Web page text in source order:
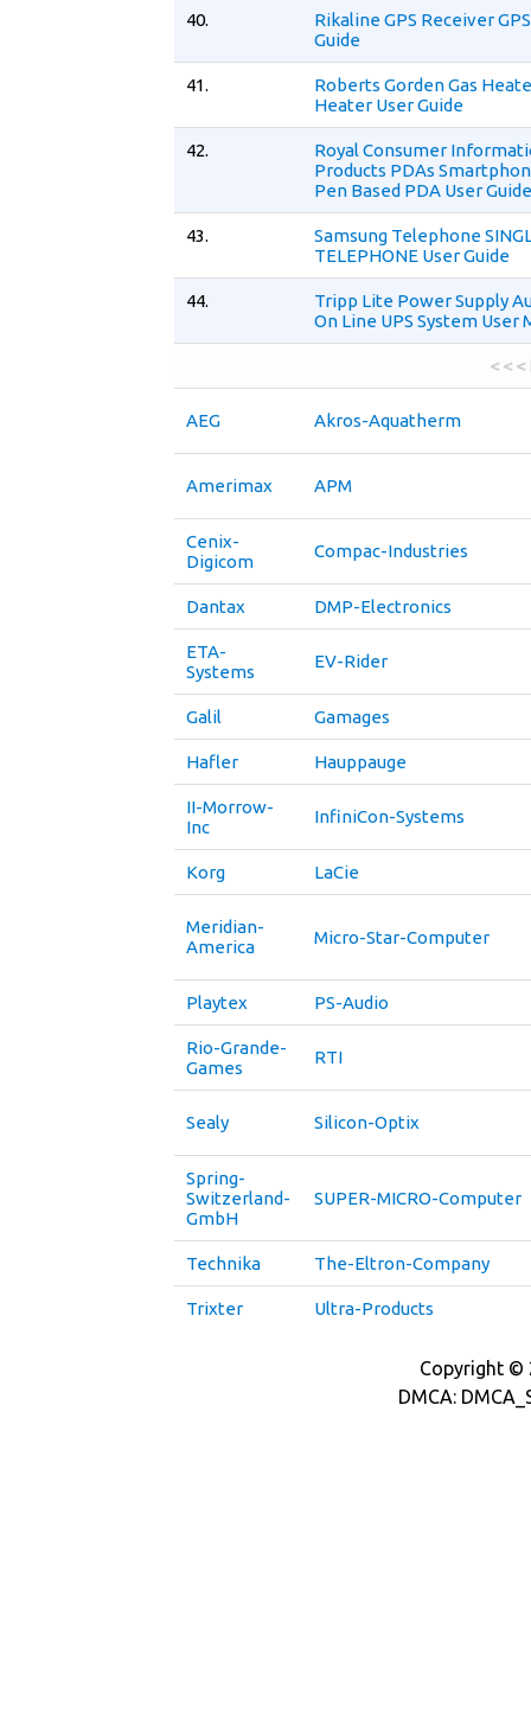
40.
Rikaline GPS Receiver
Guide
41.
Roberts Gorden Gas
Heater User Guide
42.
Royal Consumer
Products PDAs
Pen Based PDA User Guide
43.
Samsung Telephone
TELEPHONE User Guide
44.
Tripp Lite Power Supply
On Line UPS System User
< <
AEG Akros-Aquatherm
Amerimax APM
Cenix-
Digicom
Compac-Industries
Dantax DMP-Electronics
ETA-
Systems
EV-Rider
Galil Gamages
Hafler Hauppauge
II-Morrow-
Inc
InfiniCon-Systems
Korg LaCie
Meridian-
America
Micro-Star-Computer
Playtex PS-Audio
Rio-Grande-
Games
RTI
Sealy Silicon-Optix
Spring-
Switzerland-
GmbH
SUPER-MICRO-Computer
Technika The-Eltron-Company
Trixter Ultra-Products
Copyright ©
DMCA: